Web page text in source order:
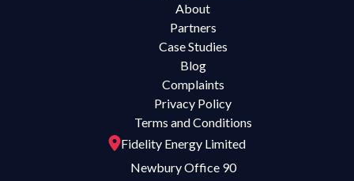
About
Partners
Case Studies
Blog
Complaints
Privacy Policy
Terms and Conditions
Fidelity Energy Limited
Newbury Office 90